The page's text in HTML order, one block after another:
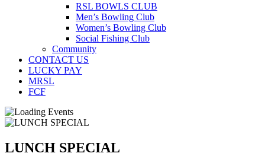
RSL BOWLS CLUB
Men’s Bowling Club
Women’s Bowling Club
Social Fishing Club
Community
CONTACT US
LUCKY PAY
MRSL
FCF
LUNCH SPECIAL